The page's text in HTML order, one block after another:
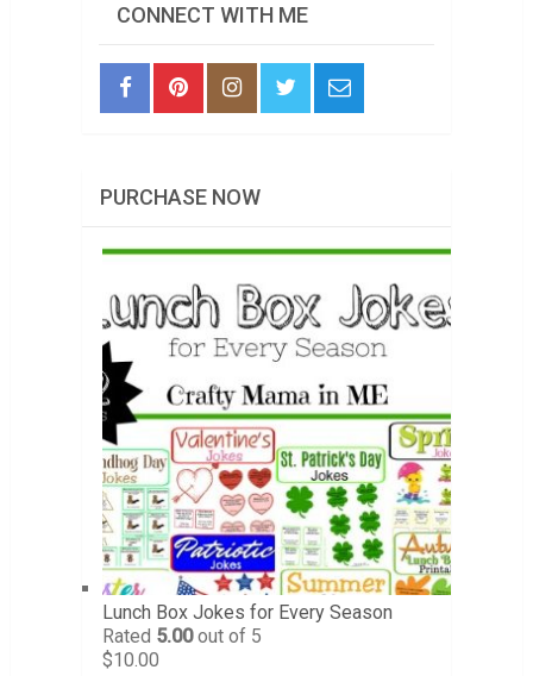
CONNECT WITH ME
PURCHASE NOW
Lunch Box Jokes for Every Season
Rated 5.00out of 5
$10.00